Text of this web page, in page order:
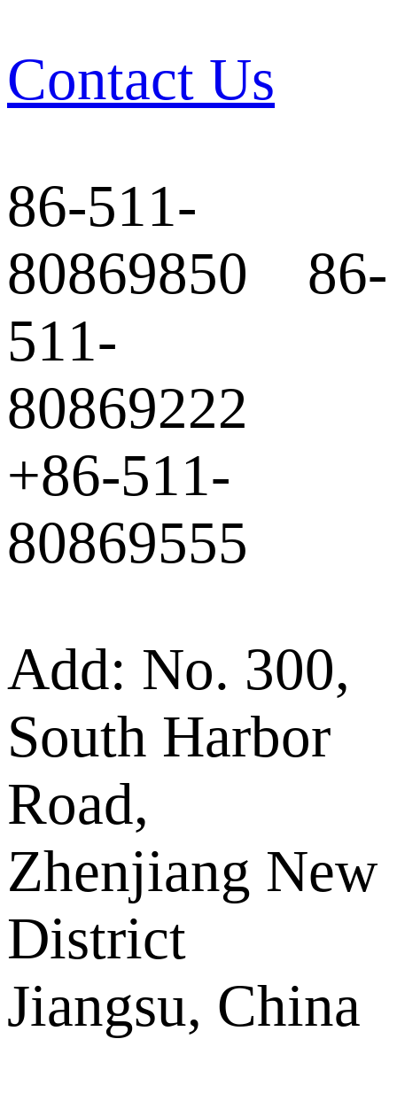
Contact Us
86-511-
80869850 86-
511-
80869222
+86-511-
80869555
Add: No. 300,
South Harbor
Road,
Zhenjiang New
District
Jiangsu, China